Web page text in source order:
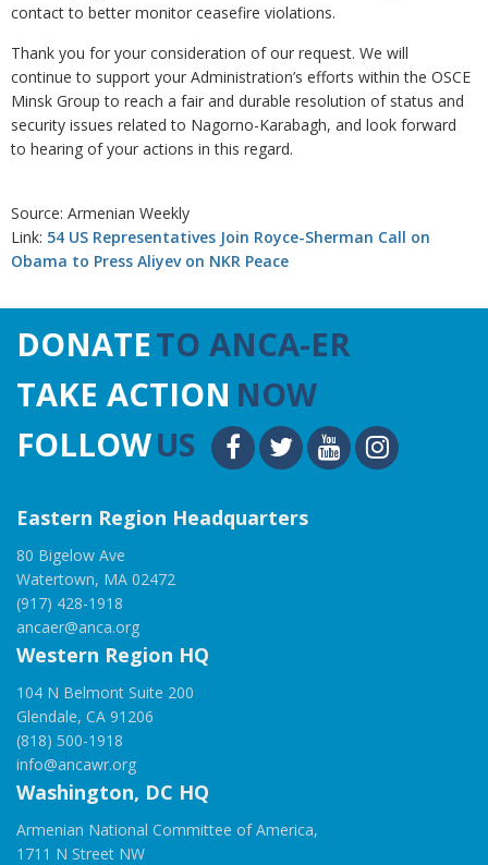
contact to better monitor ceasefire violations.
Thank you for your consideration of our request. We will
continue to support your Administration’s efforts within the OSCE
Minsk Group to reach a fair and durable resolution of status and
security issues related to Nagorno-Karabagh, and look forward
to hearing of your actions in this regard.
Source: Armenian Weekly
Link: 54 US Representatives Join Royce-Sherman Call on
Obama to Press Aliyev on NKR Peace
DONATETO ANCA-ER
TAKE ACTION NOW
FOLLOWUS
Eastern Region Headquarters
80 Bigelow Ave
Watertown, MA 02472
(917) 428-1918
ancaer@anca.org
Western Region HQ
104 N Belmont Suite 200
Glendale, CA 91206
(818) 500-1918
info@ancawr.org
Washington, DC HQ
Armenian National Committee of America,
1711 N Street NW